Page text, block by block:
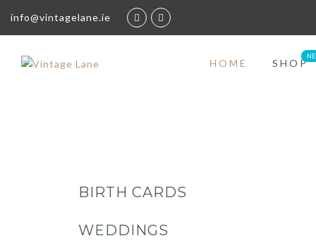
info@vintagelane.ie
HOME SHOP
BIRTH CARDS
WEDDINGS